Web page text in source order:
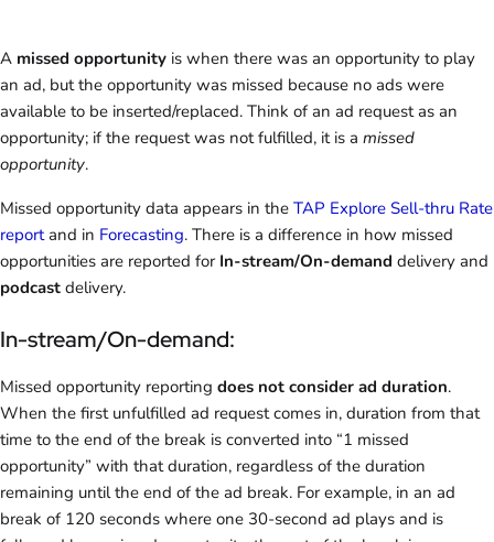
A missed opportunity is when there was an opportunity to play
an ad, but the opportunity was missed because no ads were
available to be inserted/replaced. Think of an ad request as an
opportunity; if the request was not fulfilled, it is a missed
opportunity.
Missed opportunity data appears in the TAP Explore Sell-thru Rate
reportand in Forecasting. There is a difference in how missed
opportunities are reported for In-stream/On-demand delivery and
podcast delivery.
In-stream/On-demand:
Missed opportunity reporting does not consider ad duration.
When the first unfulfilled ad request comes in, duration from that
time to the end of the break is converted into “1 missed
opportunity” with that duration, regardless of the duration
remaining until the end of the ad break. For example, in an ad
break of 120 seconds where one 30-second ad plays and is